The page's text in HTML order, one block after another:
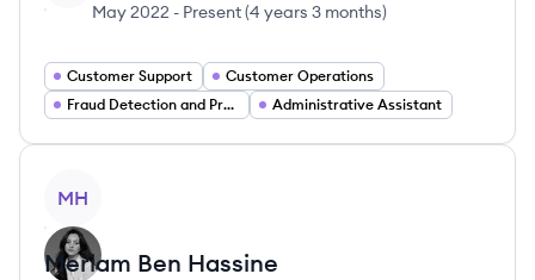
May 2022 - Present(4 years 3 months)
Customer Support
Customer Operations
Fraud Detection and Prevention
Administrative Assistant
MH
Meriam Ben Hassine